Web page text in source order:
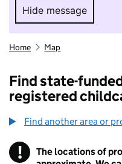
Hide message
Hide
Home Map
Find state-
registered
Find another area or
! Information
The locations of